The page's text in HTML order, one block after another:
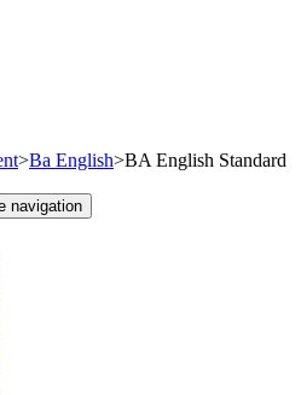
>Ba English>BA English Standard
navigation